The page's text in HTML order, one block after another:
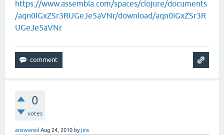
https://www.assembla.com/spaces/clojure/documents
/aqn0IGxZSr3RUGeJe5aVNr/download/aqn0IGxZSr3R
UGeJe5aVNr
0
votes
answered Aug 24, 2010 byjira